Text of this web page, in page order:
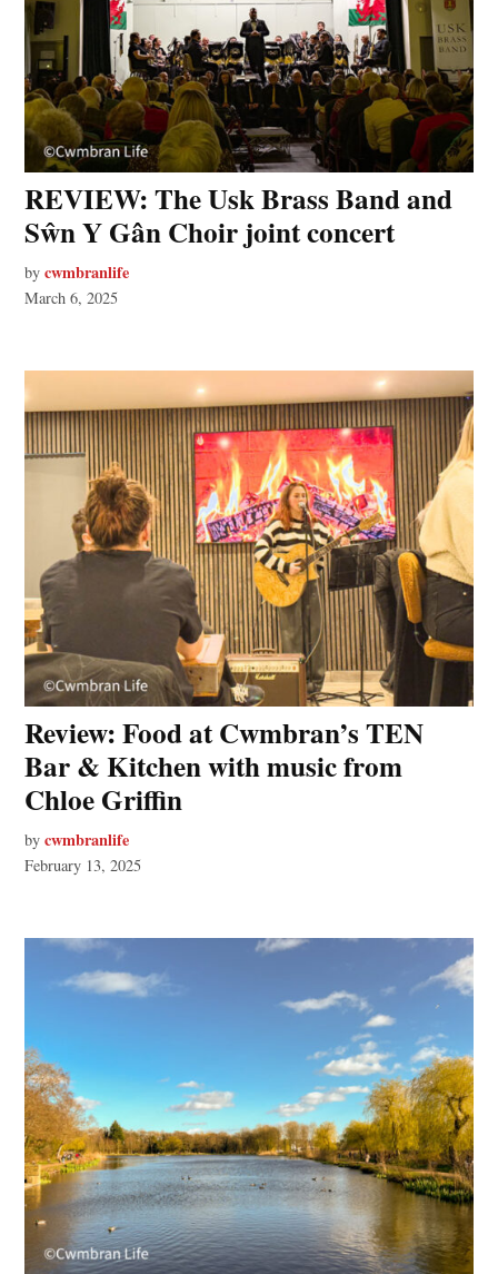
REVIEW: The Usk Brass Band and
Sŵn Y Gân Choir joint concert
by cwmbranlife
March 6, 2025
Review: Food at Cwmbran’s TEN
Bar & Kitchen with music from
Chloe Griffin
by cwmbranlife
February 13, 2025